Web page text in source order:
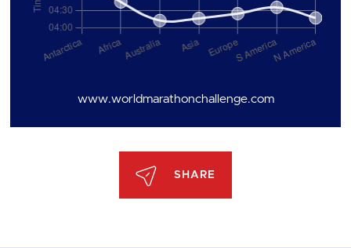
www.worldmarathonchallenge.com
SHARE